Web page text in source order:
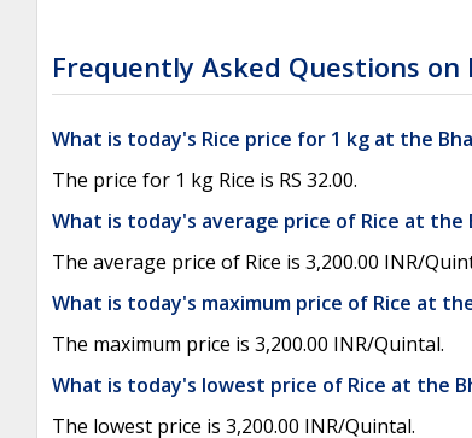
Frequently Asked Questions on
What is today's Rice price for 1 kg at the
The price for 1 kg Rice is RS 32.00.
What is today's average price of Rice at the
The average price of Rice is 3,200.00 INR/
What is today's maximum price of Rice at
The maximum price is 3,200.00 INR/Quintal.
What is today's lowest price of Rice at the
The lowest price is 3,200.00 INR/Quintal.